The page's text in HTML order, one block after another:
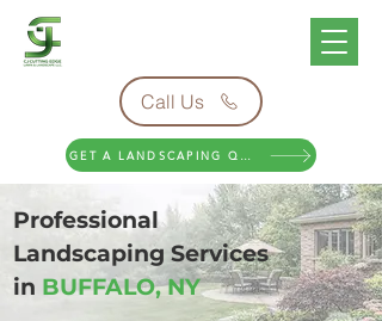
Call Us
Professional
Landscaping Services
in BUFFALO, NY